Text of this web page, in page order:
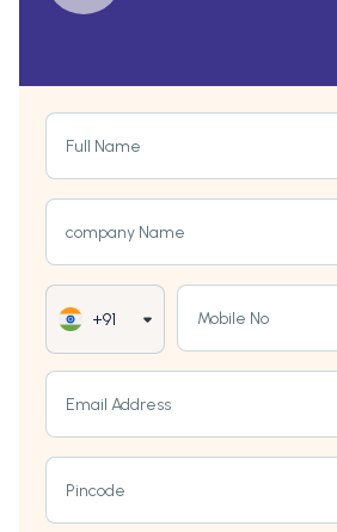
Full Name
company Name
+91 Mobile No
Email Address
Pincode